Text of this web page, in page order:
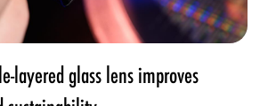
layered glass lens improves